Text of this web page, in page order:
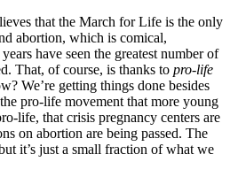
that the March for Life is the only
abortion, which is comical,
have seen the greatest number of
That, of course, is thanks to pro-life
We’re getting things done besides
pro-life movement that more young
life, that crisis pregnancy centers are
on abortion are being passed. The
it’s just a small fraction of what we